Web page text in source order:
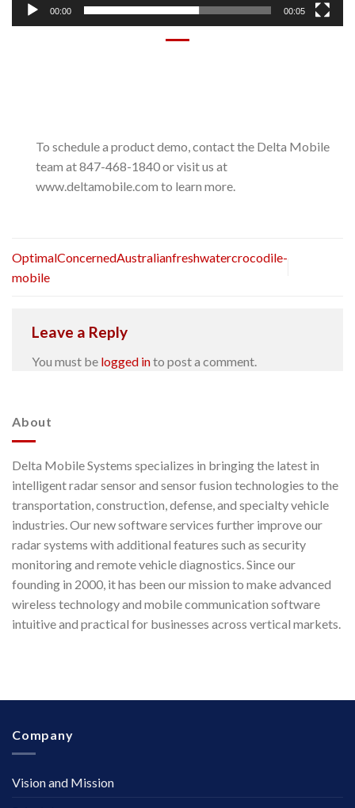
00:00 00:05
To schedule a product demo, contact the Delta Mobile
team at 847-468-1840 or visit us at
www.deltamobile.com to learn more.
OptimalConcernedAustralianfreshwatercrocodile-
mobile
Leave a Reply
You must be logged into post a comment.
About
Delta Mobile Systems specializes in bringing the latest in
intelligent radar sensor and sensor fusion technologies to the
transportation, construction, defense, and specialty vehicle
industries. Our new software services further improve our
radar systems with additional features such as security
monitoring and remote vehicle diagnostics. Since our
founding in 2000, it has been our mission to make advanced
wireless technology and mobile communication software
intuitive and practical for businesses across vertical markets.
Company
Vision and Mission